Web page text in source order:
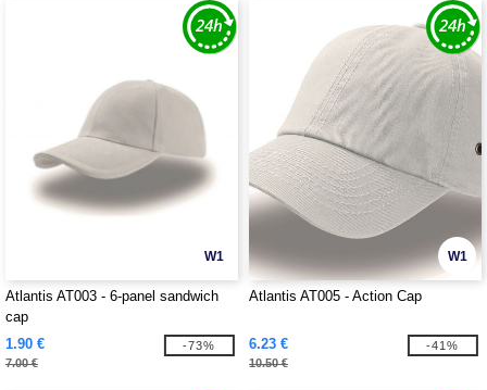
W1
Atlantis AT003 - 6-panel sandwich
cap
1.90 €
7.00 €
-73%
W1
Atlantis AT005 - Action Cap
6.23 €
10.50 €
-41%